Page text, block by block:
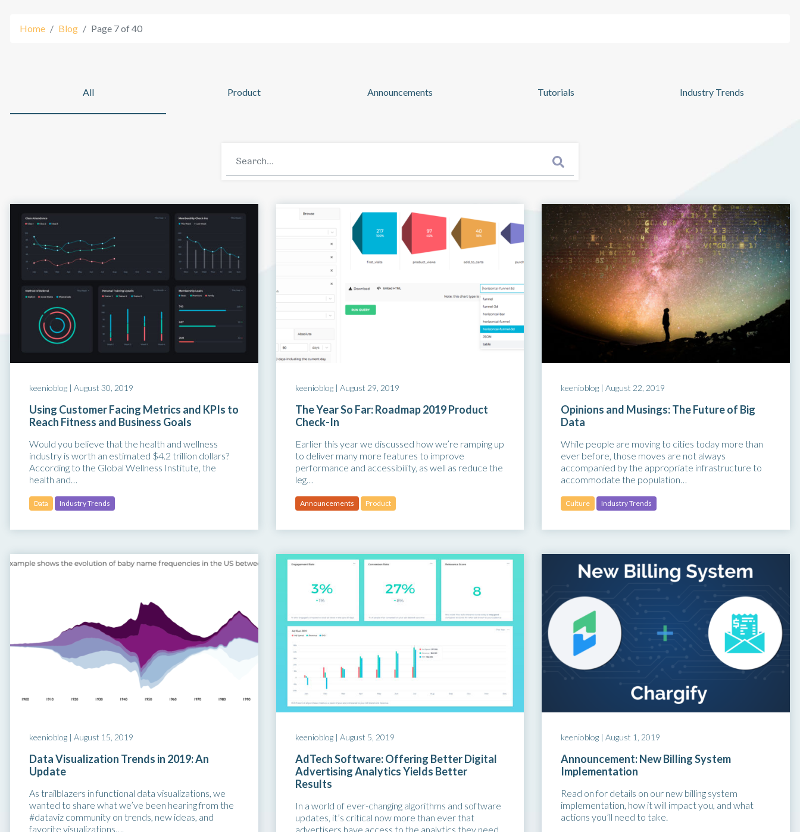
Home Blog Page 7 of 40
All Product Announcements Tutorials Industry Trends
keenioblog | August 30, 2019
Using Customer Facing Metrics and KPIs to
Reach Fitness and Business Goals
Would you believe that the health and wellness
industry is worth an estimated $4.2 trillion dollars?
According to the Global Wellness Institute, the
health and…
Data Industry Trends
keenioblog | August 29, 2019
The Year So Far: Roadmap 2019 Product
Check-In
Earlier this year we discussed how we’re ramping up
to deliver many more features to improve
performance and accessibility, as well as reduce the
leg…
Announcements Product
keenioblog |August 22, 2019
Opinions and Musings: The Future of Big
Data
While people are moving to cities today more than
ever before, those moves are not always
accompanied by the appropriate infrastructure to
accommodate the population…
Culture Industry Trends
keenioblog | August 15, 2019
Data Visualization Trends in 2019: An
Update
As trailblazers in functional data visualizations, we
wanted to share what we’ve been hearing from the
#dataviz community on trends, new ideas, and
favorite visualizations….
keenioblog | August 5, 2019
AdTech Software: Offering Better Digital
Advertising Analytics Yields Better
Results
In a world of ever-changing algorithms and software
updates, it’s critical now more than ever that
advertisers have access to the analytics they need
keenioblog |August 1, 2019
Announcement: New Billing System
Implementation
Read on for details on our new billing system
implementation, how it will impact you, and what
actions you’ll need to take.